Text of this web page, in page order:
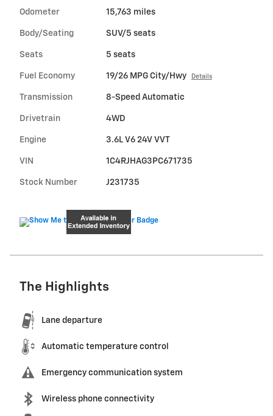
Odometer 15,763 miles
Body/Seating SUV/5 seats
Seats 5 seats
Fuel Economy 19/26 MPG City/Hwy Details
Transmission 8-Speed Automatic
Drivetrain 4WD
Engine 3.6L V6 24V VVT
VIN 1C4RJHAG3PC671735
Stock Number J231735
The Highlights
Lane departure
Automatic temperature control
Emergency communication system
Wireless phone connectivity